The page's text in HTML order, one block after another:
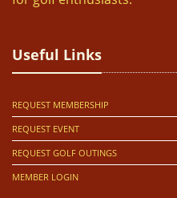
Useful Links
REQUEST MEMBERSHIP
REQUEST EVENT
REQUEST GOLF OUTINGS
MEMBER LOGIN